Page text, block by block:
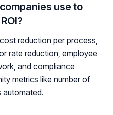
use to
reduction per process,
rate reduction, employee
and compliance
metrics like number of
automated.